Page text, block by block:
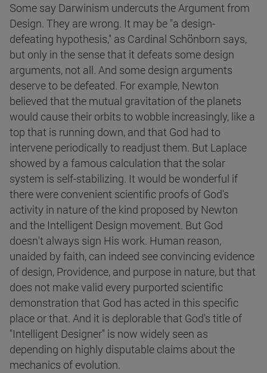
Some say Darwinism undercuts the Argument from
Design. They are wrong. It may be "a design-
defeating hypothesis," as Cardinal Schönborn says,
but only in the sense that it defeats some design
arguments, not all. And some design arguments
deserve to be defeated. For example, Newton
believed that the mutual gravitation of the planets
would cause their orbits to wobble increasingly, like a
top that is running down, and that God had to
intervene periodically to readjust them. But Laplace
showed by a famous calculation that the solar
system is self-stabilizing. It would be wonderful if
there were convenient scientific proofs of God's
activity in nature of the kind proposed by Newton
and the Intelligent Design movement. But God
doesn't always sign His work. Human reason,
unaided by faith, can indeed see convincing evidence
of design, Providence, and purpose in nature, but that
does not make valid every purported scientific
demonstration that God has acted in this specific
place or that. And it is deplorable that God's title of
"Intelligent Designer" is now widely seen as
depending on highly disputable claims about the
mechanics of evolution.